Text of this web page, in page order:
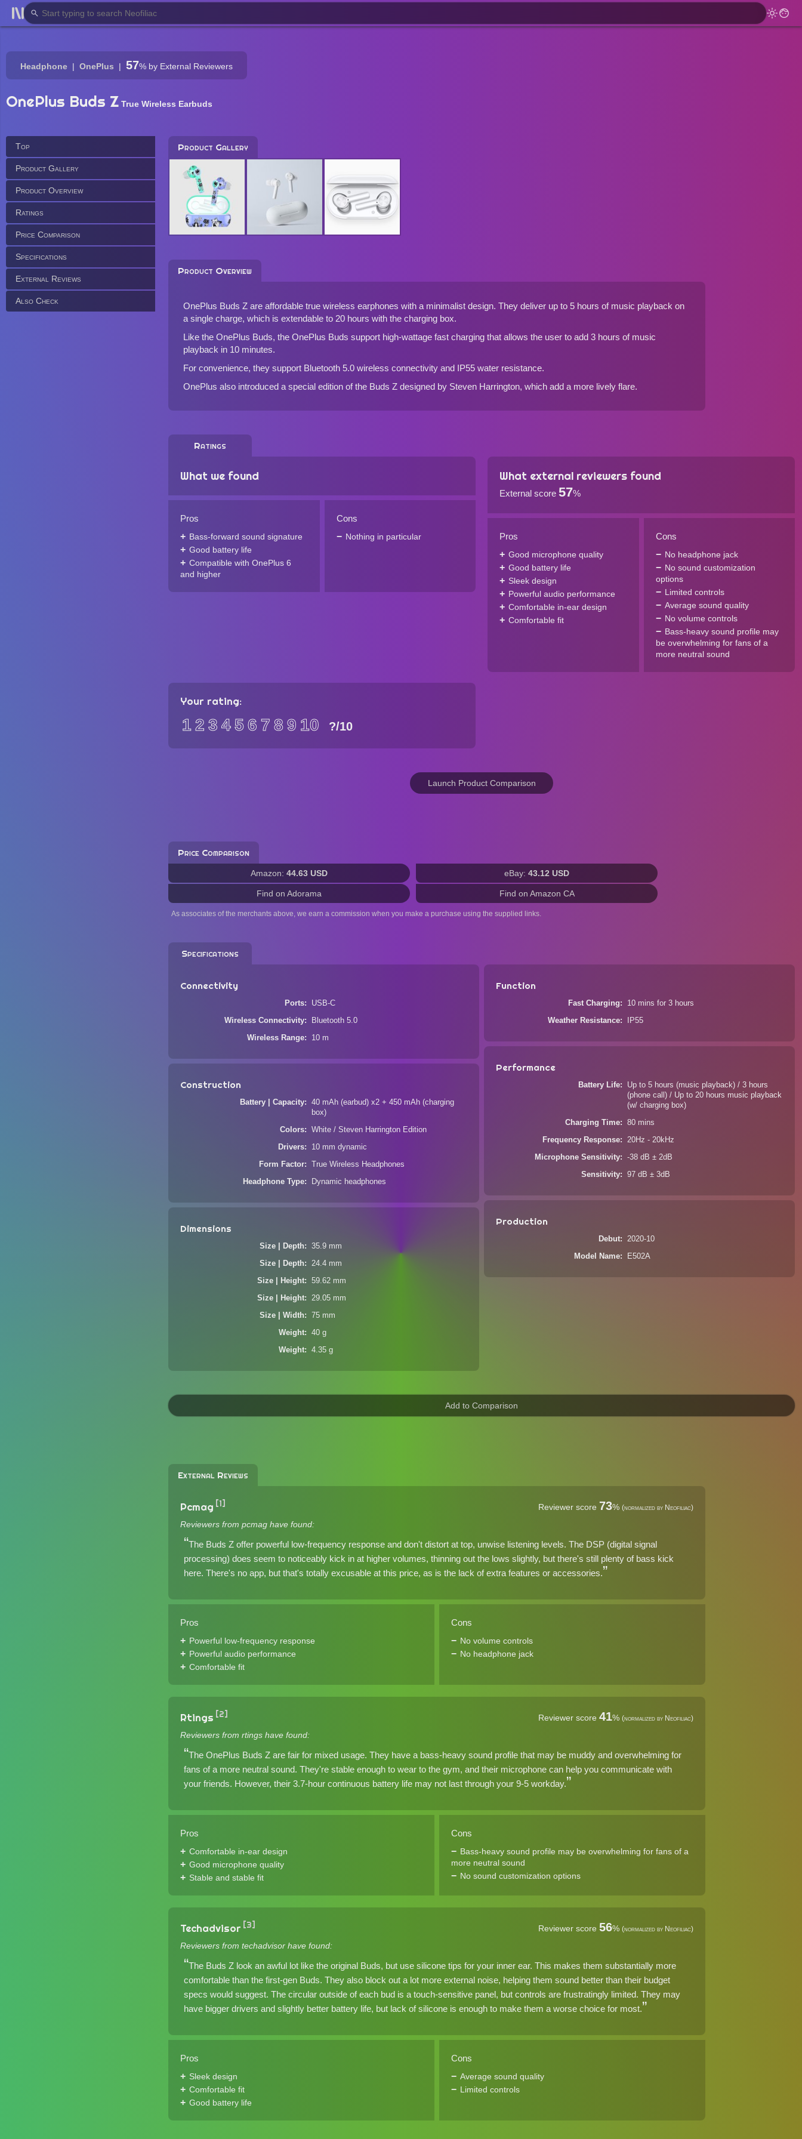
Headphone OnePlus 57% by External Reviewers
OnePlus Buds Z True Wireless Earbuds
Top
Product Gallery
Product Overview
Ratings
Price Comparison
Specifications
External Reviews
Also Check
Product Gallery
Product Overview
OnePlus Buds Z are affordable true wireless earphones with a minimalist design. They deliver up to 5 hours of music playback on
a single charge, which is extendable to 20 hours with the charging box.
Like the OnePlus Buds, the OnePlus Buds support high-wattage fast charging that allows the user to add 3 hours of music
playback in 10 minutes.
For convenience, they support Bluetooth 5.0 wireless connectivity and IP55 water resistance.
OnePlus also introduced a special edition of the Buds Z designed by Steven Harrington, which add a more lively flare.
Ratings
What we found
Pros
Bass-forward sound signature
Good battery life
Compatible with OnePlus 6
and higher
Cons
Nothing in particular
What external reviewers found
External score 57%
Pros
Good microphone quality
Good battery life
Sleek design
Powerful audio performance
Comfortable in-ear design
Comfortable fit
Cons
No headphone jack
No sound customization
options
Limited controls
Average sound quality
No volume controls
Bass-heavy sound profile may
be overwhelming for fans of a
more neutral sound
Your rating:
12 3 456 7 89 10 ?/10
Launch Product Comparison
Price Comparison
Amazon: 44.63 USD eBay: 43.12 USD
Find on Adorama Find on Amazon CA
As associates of the merchants above, we earn a commission when you make a purchase using the supplied links.
Specifications
Connectivity
Ports USB-C
Wireless Connectivity Bluetooth 5.0
Wireless Range 10 m
Construction
Battery | Capacity
40 mAh (earbud) x2 + 450 mAh (charging
box)
Colors White / Steven Harrington Edition
Drivers 10 mm dynamic
Form Factor True Wireless Headphones
Headphone Type Dynamic headphones
Dimensions
Size | Depth 35.9 mm
Size | Depth 24.4 mm
Size | Height 59.62 mm
Size | Height 29.05 mm
Size | Width 75 mm
Weight 40 g
Weight 4.35 g
Function
Fast Charging 10 mins for 3 hours
Weather Resistance IP55
Performance
Battery Life
Up to 5 hours (music playback) / 3 hours
(phone call) / Up to 20 hours music playback
(w/ charging box)
Charging Time 80 mins
Frequency Response 20Hz - 20kHz
Microphone Sensitivity -38 dB ± 2dB
Sensitivity 97 dB ± 3dB
Production
Debut 2020-10
Model Name E502A
External Reviews
Pcmag [1] Reviewer score 73% (normalized by Neofiliac)
Reviewers from pcmag have found:
The Buds Z offer powerful low-frequency response and don't distort at top, unwise listening levels. The DSP (digital signal
processing) does seem to noticeably kick in at higher volumes, thinning out the lows slightly, but there's still plenty of bass kick
here. There's no app, but that's totally excusable at this price, as is the lack of extra features or accessories.
Pros
Powerful low-frequency response
Powerful audio performance
Comfortable fit
Cons
No volume controls
No headphone jack
Rtings [2] Reviewer score 41% (normalized by Neofiliac)
Reviewers from rtings have found:
The OnePlus Buds Z are fair for mixed usage. They have a bass-heavy sound profile that may be muddy and overwhelming for
fans of a more neutral sound. They're stable enough to wear to the gym, and their microphone can help you communicate with
your friends. However, their 3.7-hour continuous battery life may not last through your 9-5 workday.
Pros
Comfortable in-ear design
Good microphone quality
Stable and stable fit
Cons
Bass-heavy sound profile may be overwhelming for fans of a
more neutral sound
No sound customization options
Techadvisor [3] Reviewer score 56% (normalized by Neofiliac)
Reviewers from techadvisor have found:
The Buds Z look an awful lot like the original Buds, but use silicone tips for your inner ear. This makes them substantially more
comfortable than the first-gen Buds. They also block out a lot more external noise, helping them sound better than their budget
specs would suggest. The circular outside of each bud is a touch-sensitive panel, but controls are frustratingly limited. They may
have bigger drivers and slightly better battery life, but lack of silicone is enough to make them a worse choice for most.
Pros
Sleek design
Comfortable fit
Good battery life
Cons
Average sound quality
Limited controls